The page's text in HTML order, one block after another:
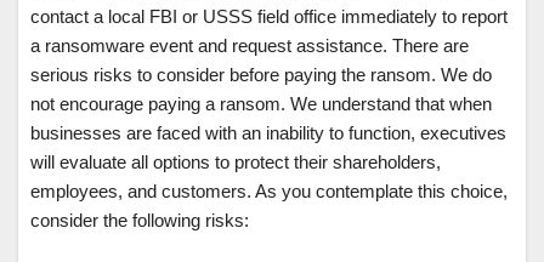
contact a local FBI or USSS field office immediately to report
a ransomware event and request assistance. There are
serious risks to consider before paying the ransom. We do
not encourage paying a ransom. We understand that when
businesses are faced with an inability to function, executives
will evaluate all options to protect their shareholders,
employees, and customers. As you contemplate this choice,
consider the following risks: